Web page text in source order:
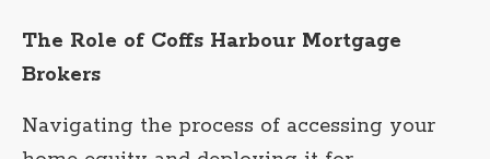
The Role of Coffs Harbour Mortgage
Brokers
Navigating the process of accessing your